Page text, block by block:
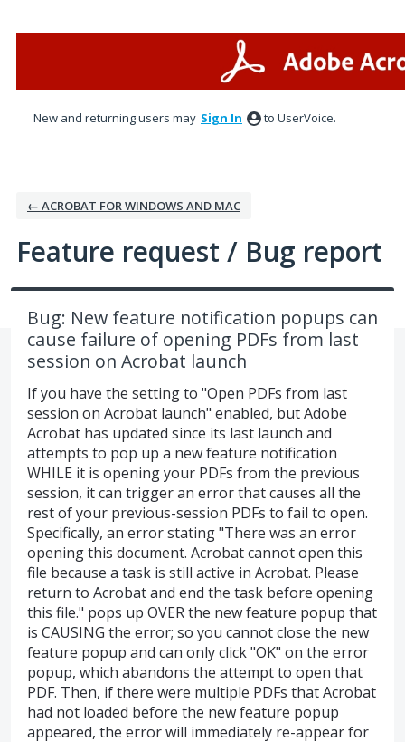
New and returning users may Sign In to UserVoice.
← ACROBAT FOR WINDOWS AND MAC
Feature request / Bug report
Bug: New feature notification popups can
cause failure of opening PDFs from last
session on Acrobat launch
If you have the setting to "Open PDFs from last
session on Acrobat launch" enabled, but Adobe
Acrobat has updated since its last launch and
attempts to pop up a new feature notification
WHILE it is opening your PDFs from the previous
session, it can trigger an error that causes all the
rest of your previous-session PDFs to fail to open.
Specifically, an error stating "There was an error
opening this document. Acrobat cannot open this
file because a task is still active in Acrobat. Please
return to Acrobat and end the task before opening
this file." pops up OVER the new feature popup that
is CAUSING the error; so you cannot close the new
feature popup and can only click "OK" on the error
popup, which abandons the attempt to open that
PDF. Then, if there were multiple PDFs that Acrobat
had not loaded before the new feature popup
appeared, the error will immediately re-appear for